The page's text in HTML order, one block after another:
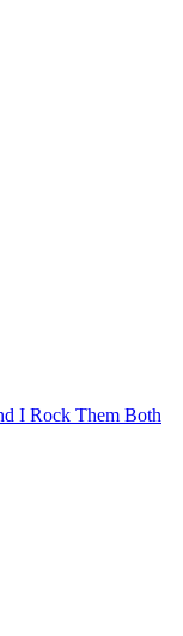
I Rock Them Both